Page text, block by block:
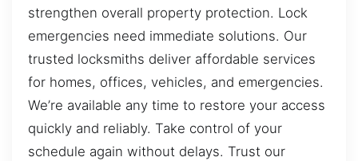
strengthen overall property protection. Lock
emergencies need immediate solutions. Our
trusted locksmiths deliver affordable services
for homes, offices, vehicles, and emergencies.
We’re available any time to restore your access
quickly and reliably. Take control of your
schedule again without delays. Trust our